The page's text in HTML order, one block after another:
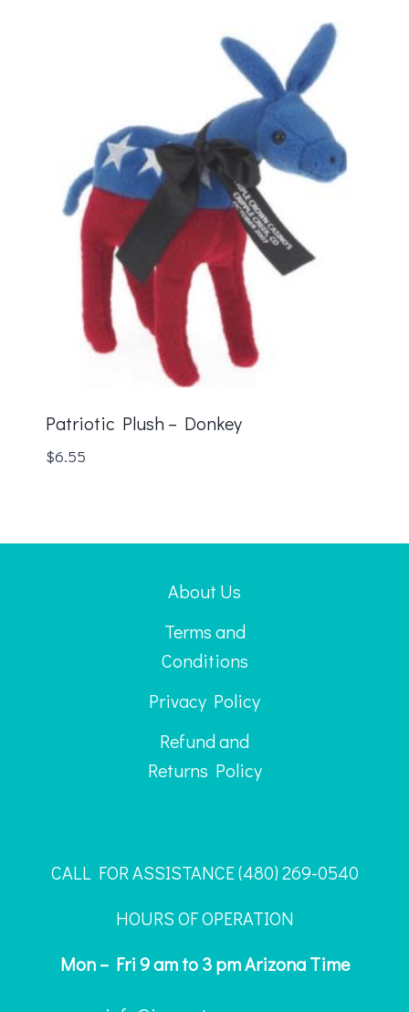
Patriotic Plush – Donkey
$6.55
About Us
Terms and
Conditions
Privacy Policy
Refund and
Returns Policy
CALL FOR ASSISTANCE ‪(480) 269-0540
HOURS OF OPERATION
Mon – Fri 9 am to 3 pm Arizona Time